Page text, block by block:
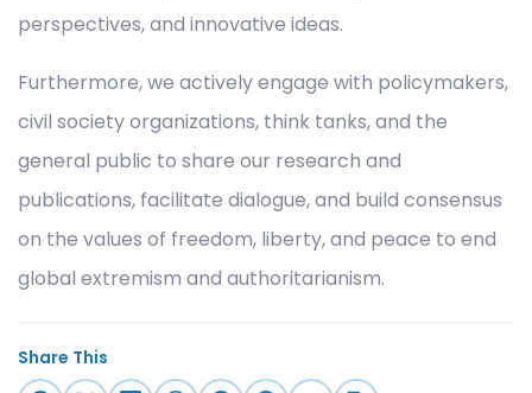
perspectives, and innovative ideas.
Furthermore, we actively engage with policymakers,
civil society organizations, think tanks, and the
general public to share our research and
publications, facilitate dialogue, and build consensus
on the values of freedom, liberty, and peace to end
global extremism and authoritarianism.
Share This